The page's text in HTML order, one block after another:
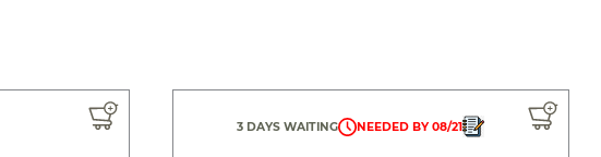
3 DAYS WAITING NEEDED BY 08/21